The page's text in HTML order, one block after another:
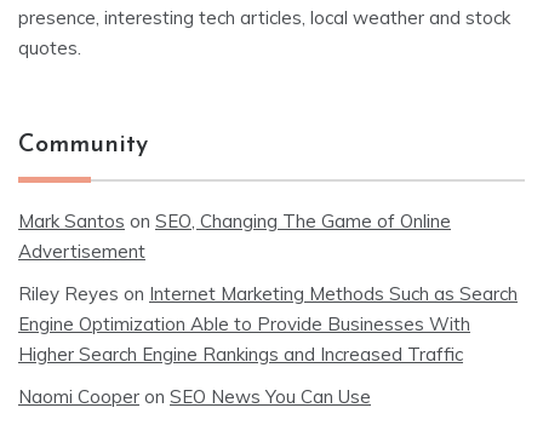
presence, interesting tech articles, local weather and stock
quotes.
Community
Mark Santos on SEO, Changing The Game of Online
Advertisement
Riley Reyes on Internet Marketing Methods Such as Search
Engine Optimization Able to Provide Businesses With
Higher Search Engine Rankings and Increased Traffic
Naomi Cooper on SEO News You Can Use